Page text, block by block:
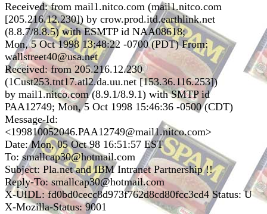
Received: from mail1.nitco.com (mail1.nitco.com
[205.216.12.230]) by crow.prod.itd.earthlink.net
(8.8.7/8.8.5) with ESMTP id NAA08618;
Mon, 5 Oct 1998 13:48:22 -0700 (PDT) From:
wallstreet40@usa.net
Received: from 205.216.12.230
(1Cust253.tnt17.atl2.da.uu.net [153.36.116.253])
by mail1.nitco.com (8.9.1/8.9.1) with SMTP id
PAA12749; Mon, 5 Oct 1998 15:46:36 -0500 (CDT)
Message-Id:
<199810052046.PAA12749@mail1.nitco.com>
Date: Mon, 05 Oct 98 16:51:57 EST
To: smallcap30@hotmail.com
Subject: Pla.net and IBM Intranet Partnership !!
Reply-To: smallcap30@hotmail.com
X-UIDL: fd0bd0cecc8d973f762d8cd80fcc3cd4 Status: U
X-Mozilla-Status: 9001